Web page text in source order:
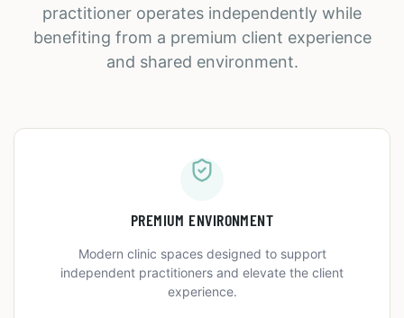
practitioner operates independently while
benefiting from a premium client experience
and shared environment.
PREMIUM ENVIRONMENT
Modern clinic spaces designed to support
independent practitioners and elevate the client
experience.